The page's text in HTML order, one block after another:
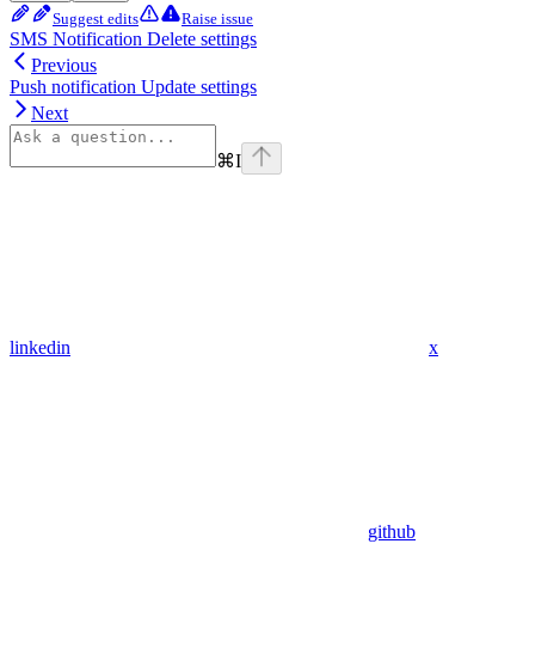
Suggest edits Raise issue
SMS Notification Delete settings
Previous
Push notification Update settings
Next
⌘I
linkedin x
github